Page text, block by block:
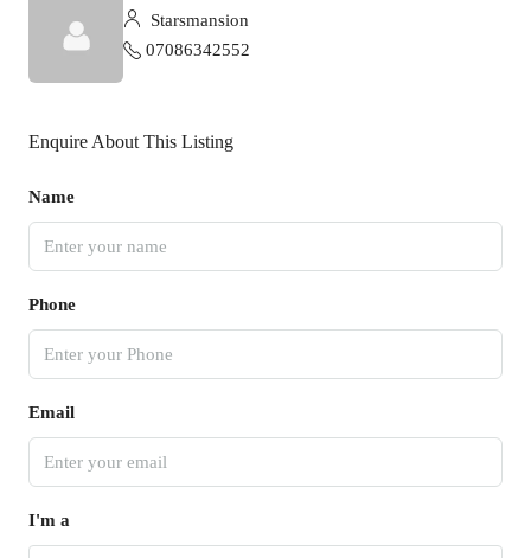
Starsmansion
07086342552
Enquire About This Listing
Name
Phone
Email
I'm a